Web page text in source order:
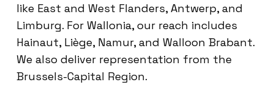
like East and West Flanders, Antwerp, and
Limburg. For Wallonia, our reach includes
Hainaut, Liège, Namur, and Walloon Brabant.
We also deliver representation from the
Brussels-Capital Region.